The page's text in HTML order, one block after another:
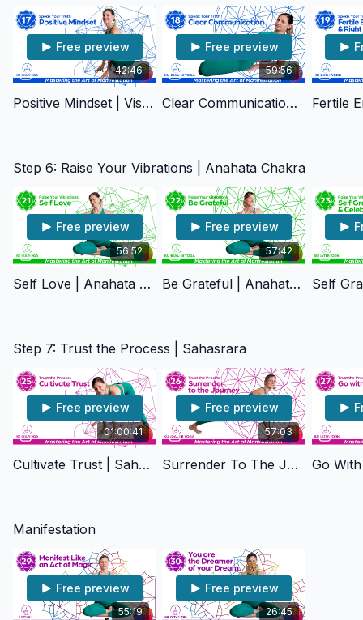
42:46
Free preview
Positive Mindset | Vishuddha Chakra
59:56
Free preview
Clear Communication | Vishuddha Chakra
Step 6: Raise Your Vibrations | Anahata Chakra
56:52
Free preview
Self Love | Anahata Chakra
57:42
Free preview
Be Grateful | Anahata Chakra
Step 7: Trust the Process | Sahasrara
01:00:41
Free preview
Cultivate Trust | Sahasrara Chakra
57:03
Free preview
Surrender To The Journey | Sahasrara Chakra
Manifestation
55:19
Free preview
26:45
Free preview